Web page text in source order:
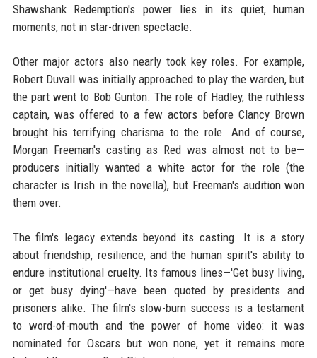
Shawshank Redemption's power lies in its quiet, human
moments, not in star-driven spectacle.
Other major actors also nearly took key roles. For example,
Robert Duvall was initially approached to play the warden, but
the part went to Bob Gunton. The role of Hadley, the ruthless
captain, was offered to a few actors before Clancy Brown
brought his terrifying charisma to the role. And of course,
Morgan Freeman's casting as Red was almost not to be—
producers initially wanted a white actor for the role (the
character is Irish in the novella), but Freeman's audition won
them over.
The film's legacy extends beyond its casting. It is a story
about friendship, resilience, and the human spirit's ability to
endure institutional cruelty. Its famous lines—'Get busy living,
or get busy dying'—have been quoted by presidents and
prisoners alike. The film's slow-burn success is a testament
to word-of-mouth and the power of home video: it was
nominated for Oscars but won none, yet it remains more